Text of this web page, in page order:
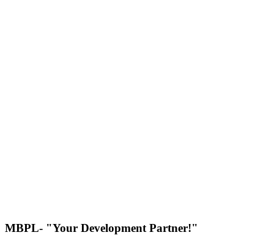
MBPL- "Your Development Partner!"